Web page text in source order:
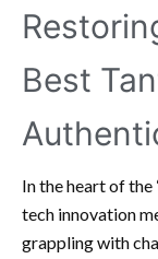
Best
In the heart of the
tech innovation
grappling with